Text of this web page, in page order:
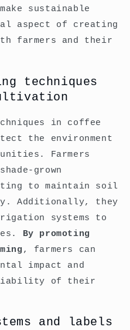
sustainable
aspect of creating
farmers and their
techniques
in coffee
the environment
Farmers
grown
to maintain soil
Additionally, they
systems to
By promoting
, farmers can
impact and
viability of their
and labels